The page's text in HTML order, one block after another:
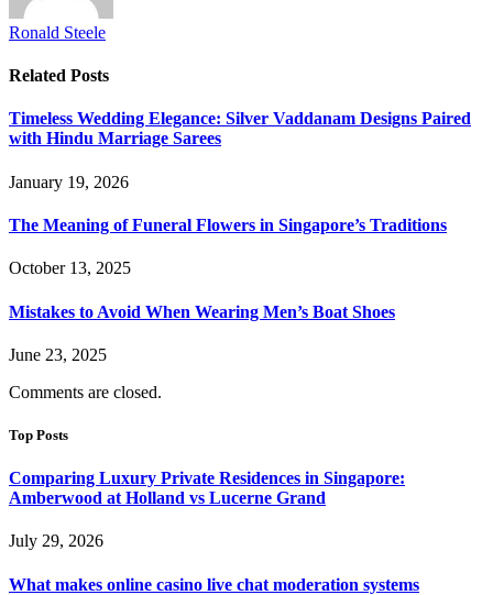
Ronald Steele
Related Posts
Timeless Wedding Elegance: Silver Vaddanam Designs Paired
with Hindu Marriage Sarees
January 19, 2026
The Meaning of Funeral Flowers in Singapore’s Traditions
October 13, 2025
Mistakes to Avoid When Wearing Men’s Boat Shoes
June 23, 2025
Comments are closed.
Top Posts
Comparing Luxury Private Residences in Singapore:
Amberwood at Holland vs Lucerne Grand
July 29, 2026
What makes online casino live chat moderation systems